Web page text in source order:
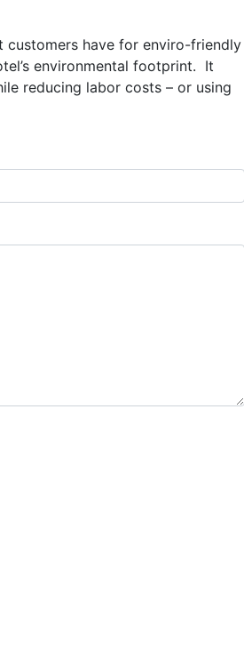
customers have for enviro-friendly
environmental footprint. It
reducing labor costs – or using